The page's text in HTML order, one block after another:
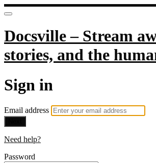
Docsville – Stream
stories, and the
Sign in
Email address
Need help?
Password